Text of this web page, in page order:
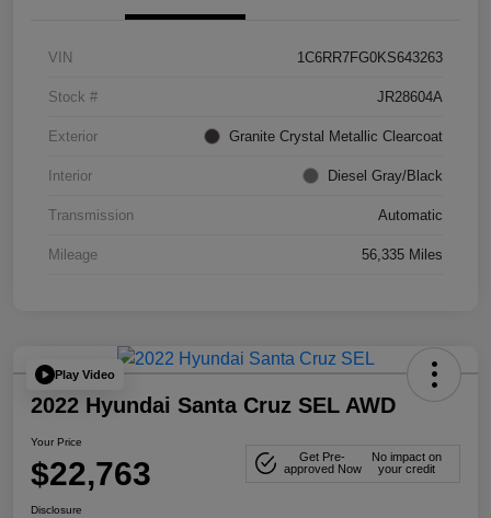
VIN 1C6RR7FG0KS643263
Stock # JR28604A
Exterior Granite Crystal Metallic Clearcoat
Interior Diesel Gray/Black
Transmission Automatic
Mileage 56,335 Miles
Play Video
2022 Hyundai Santa Cruz SEL AWD
Your Price
$22,763
Get Pre-
approved Now
No impact on
your credit
Disclosure